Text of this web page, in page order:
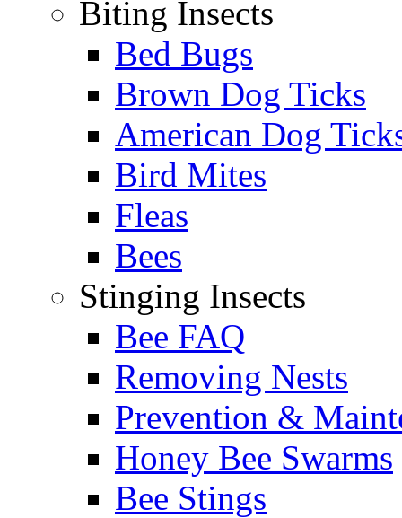
Biting Insects
Bed Bugs
Brown Dog Ticks
American Dog
Bird Mites
Fleas
Bees
Stinging Insects
Bee FAQ
Removing Nests
Prevention &
Honey Bee Swarms
Bee Stings